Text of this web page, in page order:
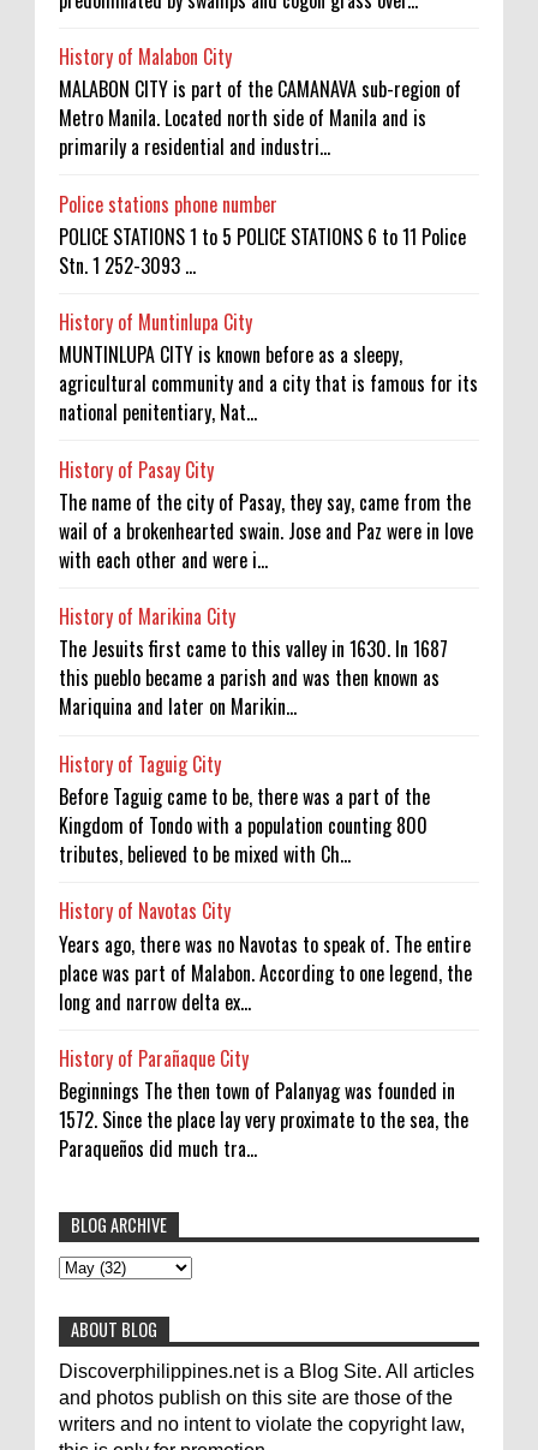
History of Malabon City
MALABON CITY is part of the CAMANAVA sub-region of
Metro Manila. Located north side of Manila and is
primarily a residential and industri...
Police stations phone number
POLICE STATIONS 1 to 5 POLICE STATIONS 6 to 11 Police
Stn. 1 252-3093 ...
History of Muntinlupa City
MUNTINLUPA CITY is known before as a sleepy,
agricultural community and a city that is famous for its
national penitentiary, Nat...
History of Pasay City
The name of the city of Pasay, they say, came from the
wail of a brokenhearted swain. Jose and Paz were in love
with each other and were i...
History of Marikina City
The Jesuits first came to this valley in 1630. In 1687
this pueblo became a parish and was then known as
Mariquina and later on Marikin...
History of Taguig City
Before Taguig came to be, there was a part of the
Kingdom of Tondo with a population counting 800
tributes, believed to be mixed with Ch...
History of Navotas City
Years ago, there was no Navotas to speak of. The entire
place was part of Malabon. According to one legend, the
long and narrow delta ex...
History of Parañaque City
Beginnings The then town of Palanyag was founded in
1572. Since the place lay very proximate to the sea, the
Paraqueños did much tra...
abs-cbn news abs-cbnnews
Accident
Australian Medical Team
Be United
Build Build Build
Canadian Cebu City
celebrity
Contacts
Dining Donate Earthquake
Election
To post articles, please contact us at
pinoykodotcom@gmail.com. Thank you!
BLOG ARCHIVE
ABOUT BLOG
Discoverphilippines.net is a Blog Site. All articles
and photos publish on this site are those of the
writers and no intent to violate the copyright law,